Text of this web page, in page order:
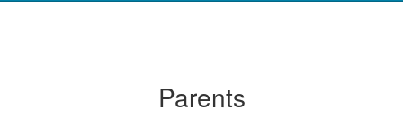
Parents